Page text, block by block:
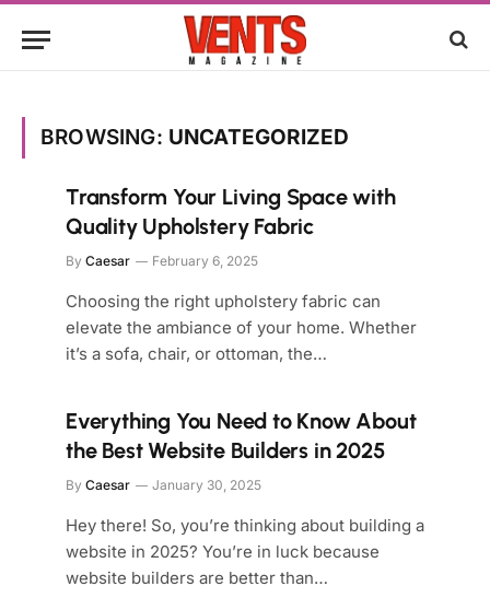
BROWSING: UNCATEGORIZED
Transform Your Living Space with
Quality Upholstery Fabric
By Caesar February 6, 2025
Choosing the right upholstery fabric can
elevate the ambiance of your home. Whether
it’s a sofa, chair, or ottoman, the…
Everything You Need to Know About
the Best Website Builders in 2025
By Caesar January 30, 2025
Hey there! So, you’re thinking about building a
website in 2025? You’re in luck because
website builders are better than…